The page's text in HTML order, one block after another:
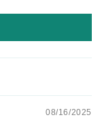
08/16/2025